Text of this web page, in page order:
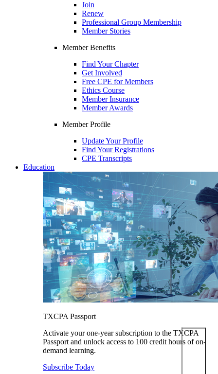
Join
Renew
Professional Group Membership
Member Stories
Member Benefits
Find Your Chapter
Get Involved
Free CPE for Members
Ethics Course
Member Insurance
Member Awards
Member Profile
Update Your Profile
Find Your Registrations
CPE Transcripts
Education
TXCPA Passport
Activate your one-year subscription to the TXCPA
Passport and unlock access to 100 credit hours of on-
demand learning.
Subscribe Today